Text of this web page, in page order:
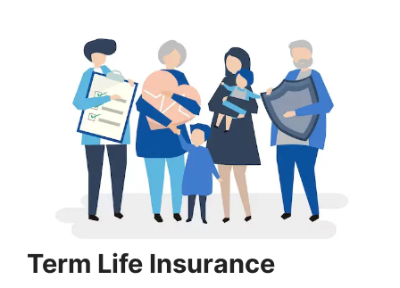
Term Life Insurance